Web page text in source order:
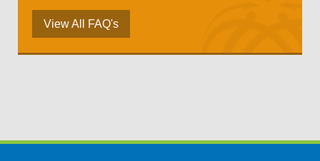
View All FAQ's